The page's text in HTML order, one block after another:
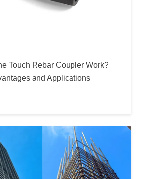
Touch Rebar Coupler Work?
and Applications